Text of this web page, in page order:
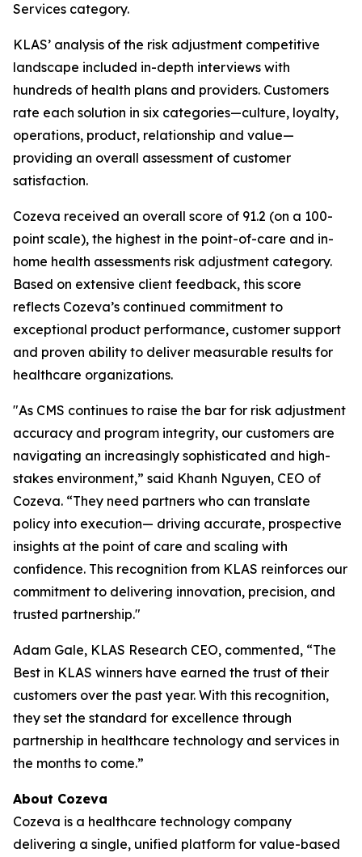
Services category.
KLAS’ analysis of the risk adjustment competitive
landscape included in-depth interviews with
hundreds of health plans and providers. Customers
rate each solution in six categories—culture, loyalty,
operations, product, relationship and value—
providing an overall assessment of customer
satisfaction.
Cozeva received an overall score of 91.2 (on a 100-
point scale), the highest in the point-of-care and in-
home health assessments risk adjustment category.
Based on extensive client feedback, this score
reflects Cozeva’s continued commitment to
exceptional product performance, customer support
and proven ability to deliver measurable results for
healthcare organizations.
"As CMS continues to raise the bar for risk adjustment
accuracy and program integrity, our customers are
navigating an increasingly sophisticated and high-
stakes environment,” said Khanh Nguyen, CEO of
Cozeva. “They need partners who can translate
policy into execution— driving accurate, prospective
insights at the point of care and scaling with
confidence. This recognition from KLAS reinforces our
commitment to delivering innovation, precision, and
trusted partnership."
Adam Gale, KLAS Research CEO, commented, “The
Best in KLAS winners have earned the trust of their
customers over the past year. With this recognition,
they set the standard for excellence through
partnership in healthcare technology and services in
the months to come.”
About Cozeva
Cozeva is a healthcare technology company
delivering a single, unified platform for value-based